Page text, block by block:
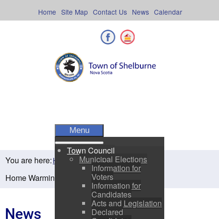
Calendar
News
Contact Us
Site Map
Home
Facebook
Menu
Town Council
Municipal Elections
Information for
Voters
Information for
Candidates
Acts and Legislation
Declared
You are here:Home Residents News
Home Warming Program Nova Scotia
News